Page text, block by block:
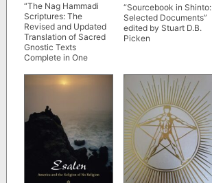
“The Nag Hammadi
Scriptures: The
Revised and Updated
Translation of Sacred
Gnostic Texts
Complete in One
Marvin Meyer, Elaine
Pagels et al
“Sourcebook in Shinto:
Selected Documents”
edited by Stuart D.B.
Picken